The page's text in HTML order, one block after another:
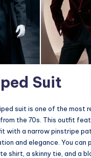
Suit
suit is one of the most
the 70s. This outfit
with a narrow pinstripe
and elegance. You can
shirt, a skinny tie, and a